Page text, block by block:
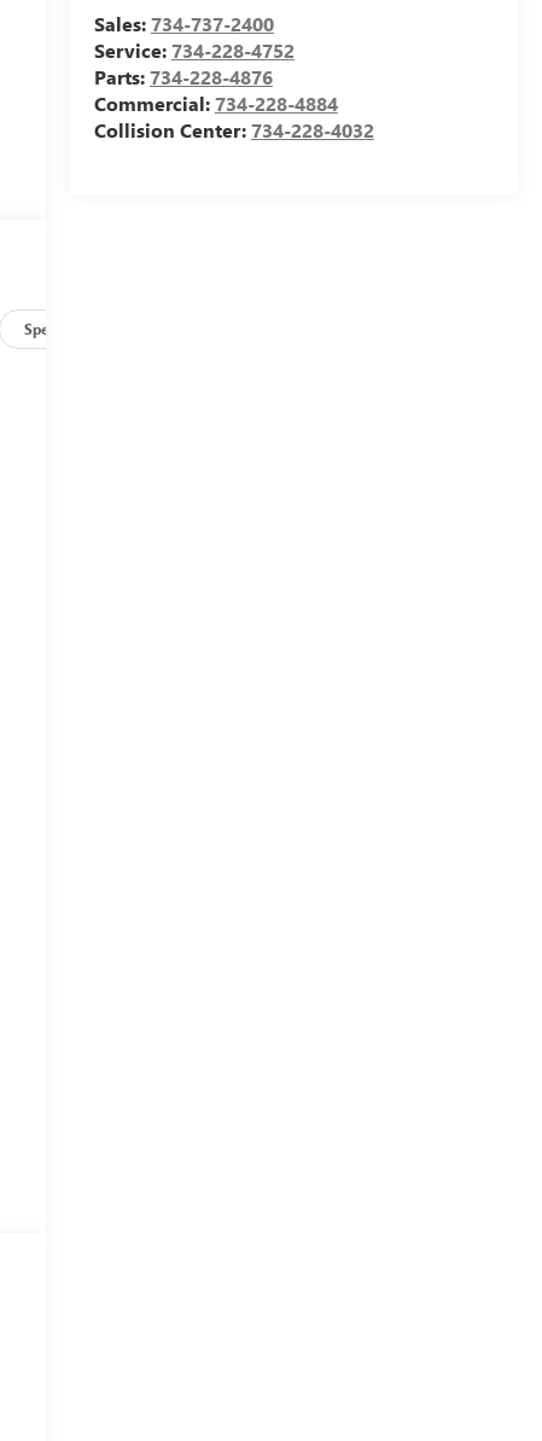
Sales:734-737-2400
Service:734-228-4752
Parts:734-228-4876
Commercial:734-228-4884
Collision Center:734-228-4032
Specs